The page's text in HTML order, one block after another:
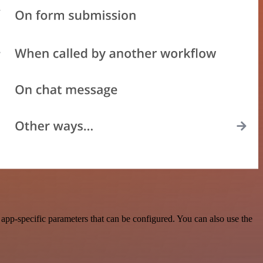
specific parameters that can be configured. You can also use the